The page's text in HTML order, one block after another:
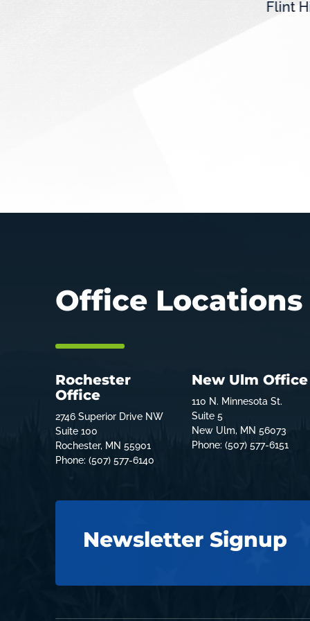
Flint
Office Locations
Rochester
Office
2746 Superior Drive NW
Suite 100
Rochester, MN 55901
Phone: (507) 577-6140
New Ulm Office
110 N. Minnesota St.
Suite 5
New Ulm, MN 56073
Phone: (507) 577-6151
Newsletter Signup